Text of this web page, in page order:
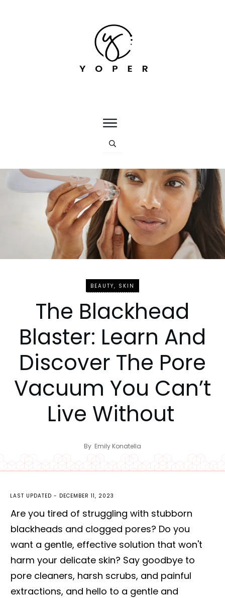
BEAUTY, SKIN
The Blackhead
Blaster: Learn And
Discover The Pore
Vacuum You Can’t
Live Without
By Emily Konatella
LAST UPDATED - DECEMBER 11, 2023
Are you tired of struggling with stubborn
blackheads and clogged pores? Do you
want a gentle, effective solution that won't
harm your delicate skin? Say goodbye to
pore cleaners, harsh scrubs, and painful
extractions, and hello to a gentle and